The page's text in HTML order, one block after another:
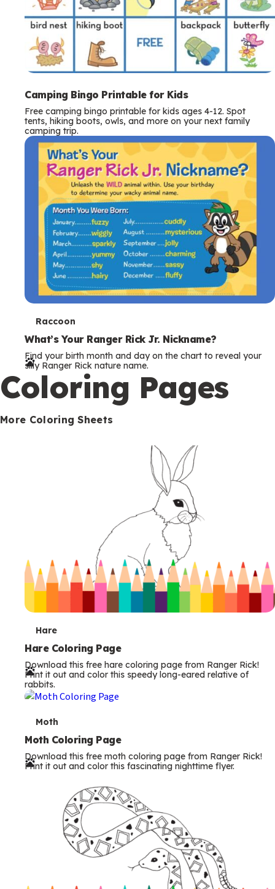
Camping Bingo Printable for Kids
Free camping bingo printable for kids ages 4-12. Spot
tents, hiking boots, owls, and more on your next family
camping trip.
T
e
r
m
s
Raccoon
What’s Your Ranger Rick Jr. Nickname?
Find your birth month and day on the chart to reveal your
silly Ranger Rick nature name.
Coloring Pages
More Coloring Sheets
T
e
r
m
Hare
Hare Coloring Page
Download this free hare coloring page from Ranger Rick!
Print it out and color this speedy long-eared relative of
rabbits.
T
e
r
Moth
Moth Coloring Page
Download this free moth coloring page from Ranger Rick!
Print it out and color this fascinating nighttime flyer.